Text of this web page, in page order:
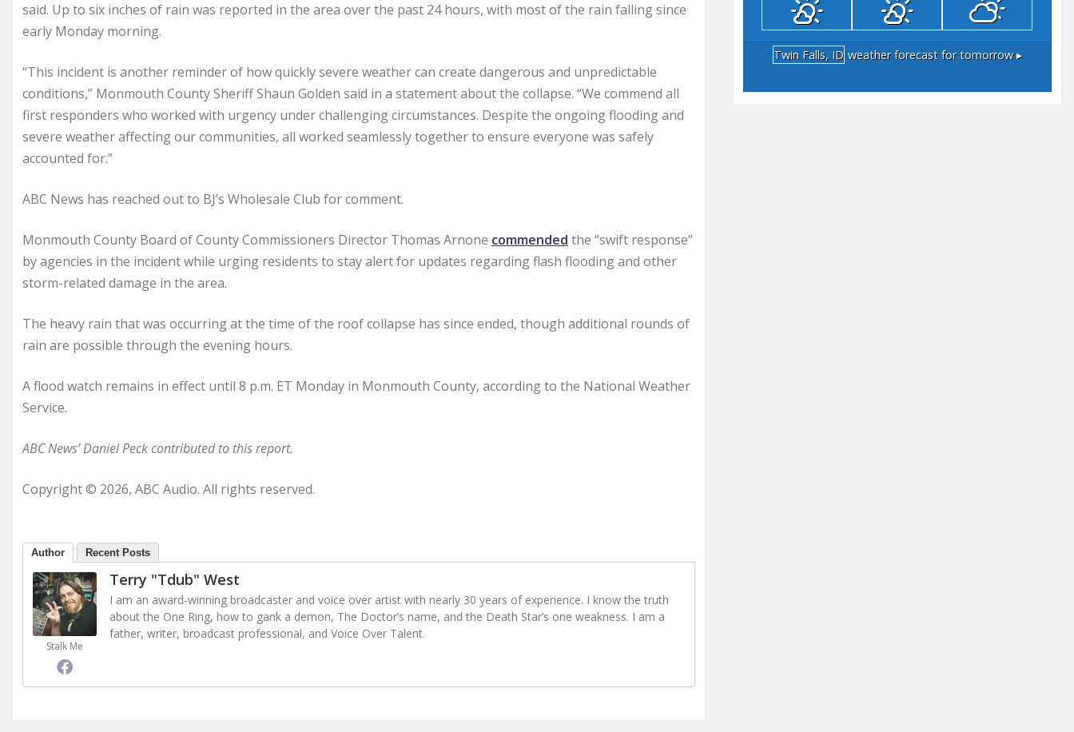
said. Up to six inches of rain was reported in the area over the past 24 hours, with most of the rain falling since
early Monday morning.
“This incident is another reminder of how quickly severe weather can create dangerous and unpredictable
conditions,” Monmouth County Sheriff Shaun Golden said in a statement about the collapse. “We commend all
first responders who worked with urgency under challenging circumstances. Despite the ongoing flooding and
severe weather affecting our communities, all worked seamlessly together to ensure everyone was safely
accounted for.”
ABC News has reached out to BJ’s Wholesale Club for comment.
Monmouth County Board of County Commissioners Director Thomas Arnone commended the “swift response”
by agencies in the incident while urging residents to stay alert for updates regarding flash flooding and other
storm-related damage in the area.
The heavy rain that was occurring at the time of the roof collapse has since ended, though additional rounds of
rain are possible through the evening hours.
A flood watch remains in effect until 8 p.m. ET Monday in Monmouth County, according to the National Weather
Service.
ABC News’ Daniel Peck contributed to this report.
Copyright © 2026, ABC Audio. All rights reserved.
Author Recent Posts
Stalk Me
Terry "Tdub" West
I am an award-winning broadcaster and voice over artist with nearly 30 years of experience. I know the truth
about the One Ring, how to gank a demon, The Doctor’s name, and the Death Star’s one weakness. I am a
father, writer, broadcast professional, and Voice Over Talent.
Twin Falls, ID weather forecast for tomorrow ▸